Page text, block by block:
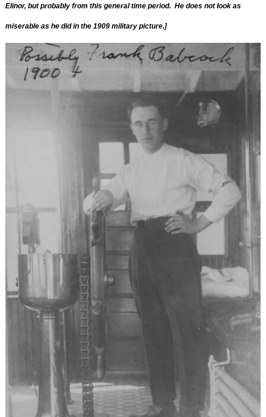
Elinor, but probably from this general time period. He does not look as
miserable as he did in the 1909 military picture.]